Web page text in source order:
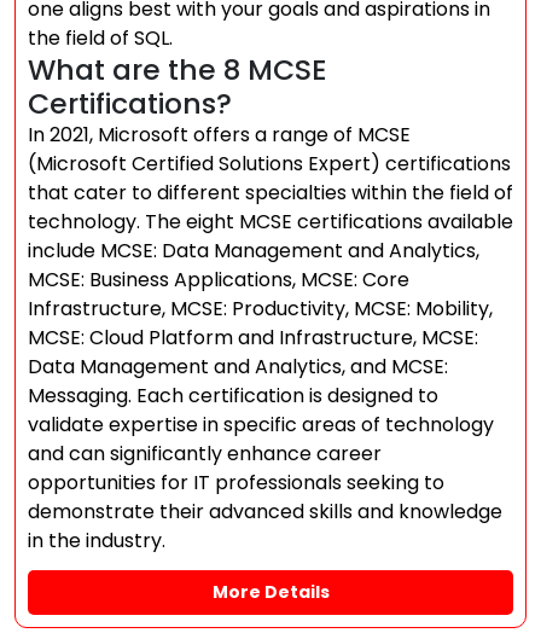
one aligns best with your goals and aspirations in
the field of SQL.
What are the 8 MCSE
Certifications?
In 2021, Microsoft offers a range of MCSE
(Microsoft Certified Solutions Expert) certifications
that cater to different specialties within the field of
technology. The eight MCSE certifications available
include MCSE: Data Management and Analytics,
MCSE: Business Applications, MCSE: Core
Infrastructure, MCSE: Productivity, MCSE: Mobility,
MCSE: Cloud Platform and Infrastructure, MCSE:
Data Management and Analytics, and MCSE:
Messaging. Each certification is designed to
validate expertise in specific areas of technology
and can significantly enhance career
opportunities for IT professionals seeking to
demonstrate their advanced skills and knowledge
in the industry.
More Details